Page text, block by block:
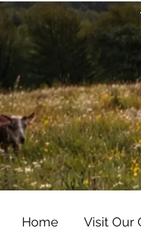
Home Visit Our